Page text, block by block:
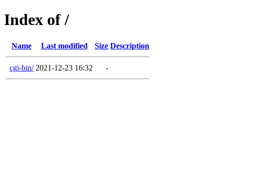
Index of /
Name Last modified Size Description
cgi-bin/ 2021-12-23 16:32 -